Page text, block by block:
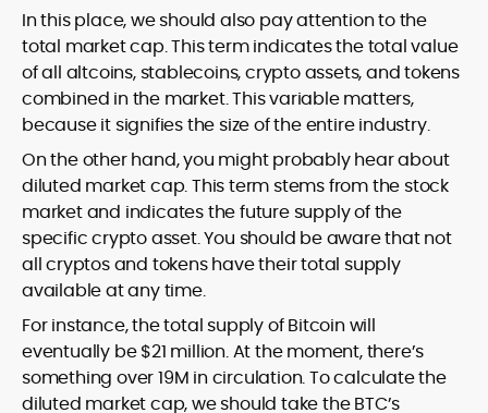
In this place, we should also pay attention to the
total market cap. This term indicates the total value
of all altcoins, stablecoins, crypto assets, and tokens
combined in the market. This variable matters,
because it signifies the size of the entire industry.
On the other hand, you might probably hear about
diluted market cap. This term stems from the stock
market and indicates the future supply of the
specific crypto asset. You should be aware that not
all cryptos and tokens have their total supply
available at any time.
For instance, the total supply of Bitcoin will
eventually be $21 million. At the moment, there’s
something over 19M in circulation. To calculate the
diluted market cap, we should take the BTC’s